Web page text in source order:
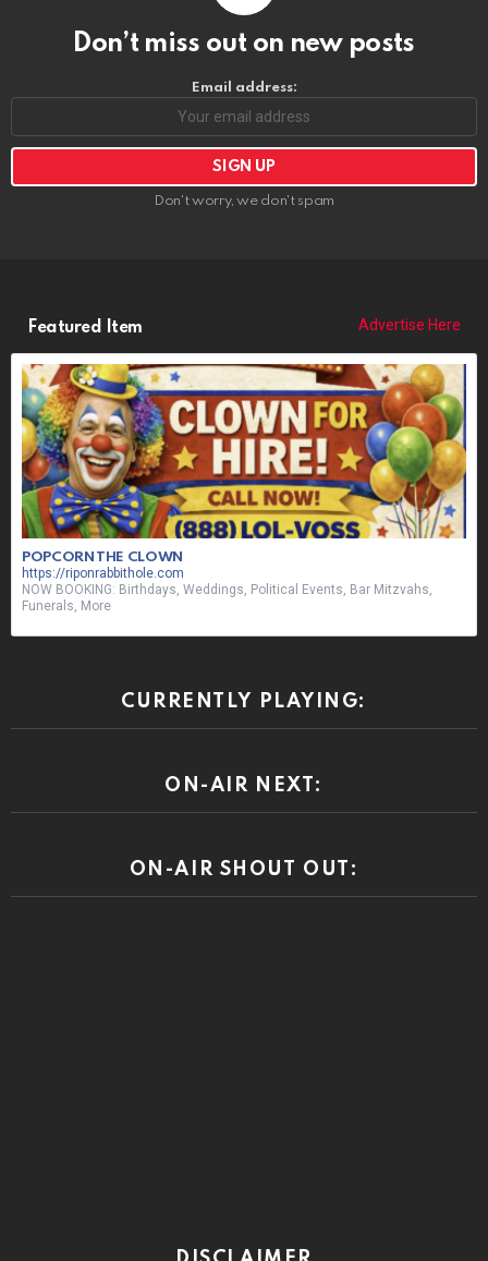
Don’t miss out on new posts
Email address:
Don't worry, we don't spam
Featured Item Advertise Here
POPCORN THE CLOWN
https://riponrabbithole.com
NOW BOOKING: Birthdays, Weddings, Political Events, Bar Mitzvahs,
Funerals, More
CURRENTLY PLAYING:
ON-AIR NEXT:
ON-AIR SHOUT OUT: